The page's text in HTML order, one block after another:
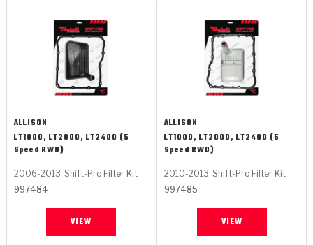
ALLISON
LT1000, LT2000, LT2400 (5
Speed RWD)
2006-2013 Shift-Pro Filter Kit
997484
VIEW
ALLISON
LT1000, LT2000, LT2400 (5
Speed RWD)
2010-2013 Shift-Pro Filter Kit
997485
VIEW